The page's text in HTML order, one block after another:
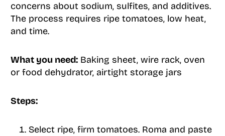
concerns about sodium, sulfites, and additives.
The process requires ripe tomatoes, low heat,
and time.
What you need:Baking sheet, wire rack, oven
or food dehydrator, airtight storage jars
Steps:
Select ripe, firm tomatoes. Roma and paste